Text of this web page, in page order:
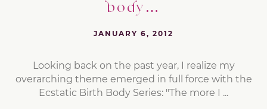
body…
JANUARY 6, 2012
Looking back on the past year, I realize my
overarching theme emerged in full force with the
Ecstatic Birth Body Series: "The more I ...